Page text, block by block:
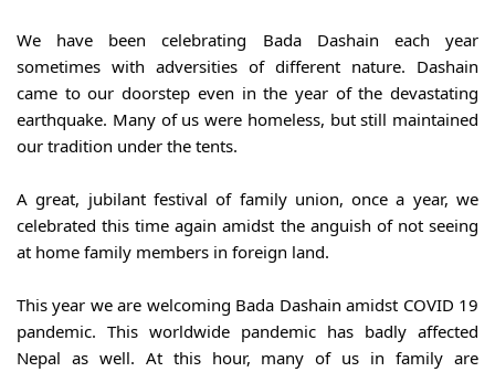
We have been celebrating Bada Dashain each year
sometimes with adversities of different nature. Dashain
came to our doorstep even in the year of the devastating
earthquake. Many of us were homeless, but still maintained
our tradition under the tents.
A great, jubilant festival of family union, once a year, we
celebrated this time again amidst the anguish of not seeing
at home family members in foreign land.
This year we are welcoming Bada Dashain amidst COVID 19
pandemic. This worldwide pandemic has badly affected
Nepal as well. At this hour, many of us in family are